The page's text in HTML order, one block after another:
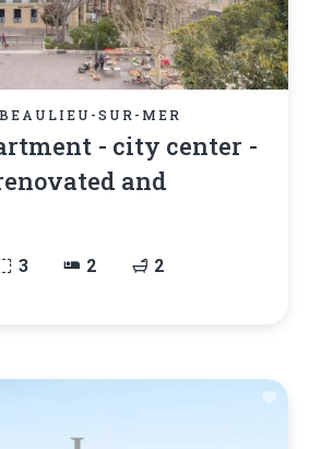
SUR-MER
- city center -
and
3 2
2